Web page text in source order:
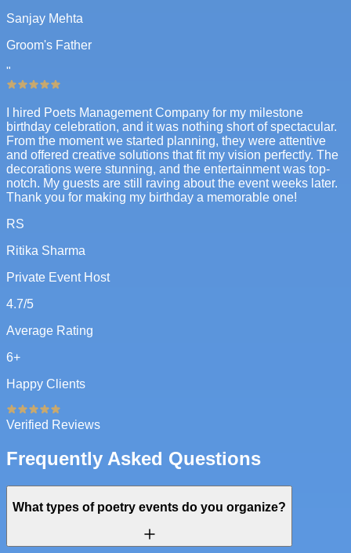
Sanjay Mehta
Groom's Father
"
I hired Poets Management Company for my milestone
birthday celebration, and it was nothing short of spectacular.
From the moment we started planning, they were attentive
and offered creative solutions that fit my vision perfectly. The
decorations were stunning, and the entertainment was top-
notch. My guests are still raving about the event weeks later.
Thank you for making my birthday a memorable one!
RS
Ritika Sharma
Private Event Host
4.7/5
Average Rating
6+
Happy Clients
Verified Reviews
Frequently Asked Questions
What types of poetry events do you organize?